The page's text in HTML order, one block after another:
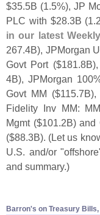
$35.5B (1.5%), JP
PLC with $28.3B (1.
in our latest Weekly
267.4B), JPMorgan
Govt Port ($181.
4B), JPMorgan
Govt MM ($115.7B),
Fidelity Inv MM:
Mgmt ($101.2B) and
($88.3B). (Let us
U.S. and/or "
and summary.)
Barron'​s on Treasury Bills,